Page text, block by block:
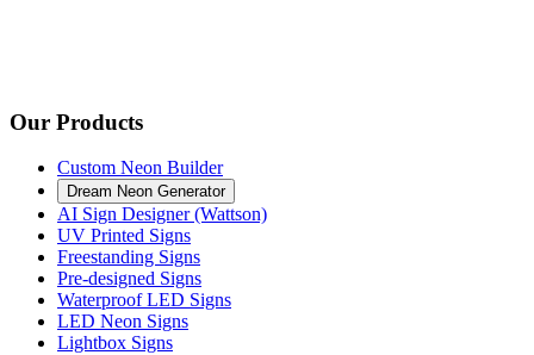
Our Products
Custom Neon Builder
Dream Neon Generator
AI Sign Designer (Wattson)
UV Printed Signs
Freestanding Signs
Pre-designed Signs
Waterproof LED Signs
LED Neon Signs
Lightbox Signs